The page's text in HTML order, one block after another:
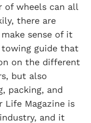
of wheels can all
there are
sense of it
guide that
on the different
but also
packing, and
Life Magazine is
and it